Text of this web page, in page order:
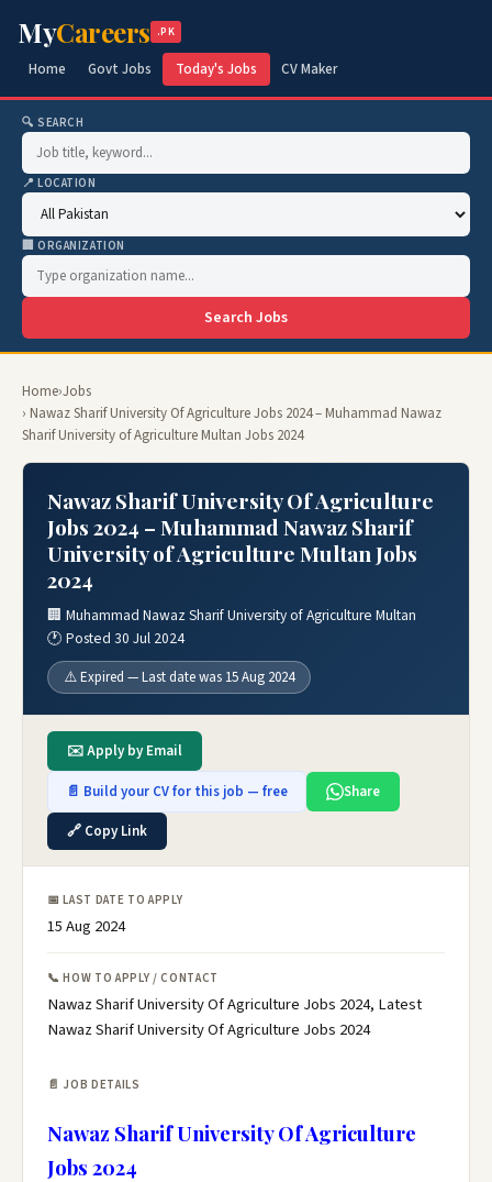
MyCareers .PK
Home Govt Jobs Today's Jobs CV Maker
🔍 SEARCH
📍 LOCATION
🏢 ORGANIZATION
Search Jobs
Home›Jobs
› Nawaz Sharif University Of Agriculture Jobs 2024 – Muhammad Nawaz
Sharif University of Agriculture Multan Jobs 2024
Nawaz Sharif University Of Agriculture
Jobs 2024 – Muhammad Nawaz Sharif
University of Agriculture Multan Jobs
2024
🏢 Muhammad Nawaz Sharif University of Agriculture Multan
🕐 Posted 30 Jul 2024
⚠️ Expired — Last date was 15 Aug 2024
✉️ Apply by Email
📄 Build your CV for this job — free
Share
🔗 Copy Link
📅 LAST DATE TO APPLY
15 Aug 2024
📞 HOW TO APPLY / CONTACT
Nawaz Sharif University Of Agriculture Jobs 2024, Latest
Nawaz Sharif University Of Agriculture Jobs 2024
📄 JOB DETAILS
Nawaz Sharif University Of Agriculture
Jobs 2024